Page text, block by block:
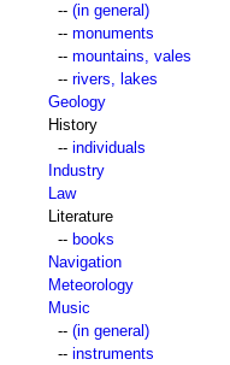
-- (in general)
-- monuments
-- mountains, vales
-- rivers, lakes
Geology
History
-- individuals
Industry
Law
Literature
-- books
Navigation
Meteorology
Music
-- (in general)
-- instruments